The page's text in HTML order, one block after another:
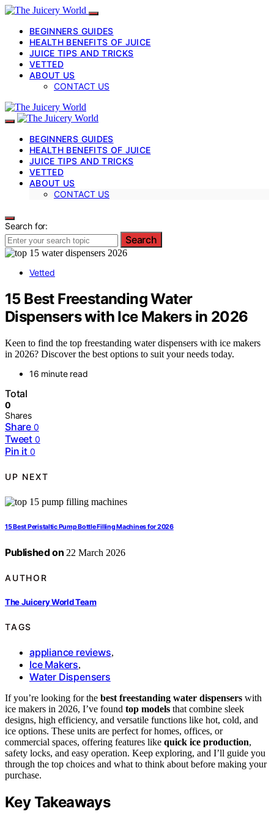
BEGINNERS GUIDES
HEALTH BENEFITS OF JUICE
JUICE TIPS AND TRICKS
VETTED
ABOUT US
CONTACT US
BEGINNERS GUIDES
HEALTH BENEFITS OF JUICE
JUICE TIPS AND TRICKS
VETTED
ABOUT US
CONTACT US
Search for:
Search
Vetted
15 Best Freestanding Water
Dispensers with Ice Makers in 2026
Keen to find the top freestanding water dispensers with ice makers
in 2026? Discover the best options to suit your needs today.
16 minute read
Total
0
Shares
Share 0
Tweet 0
Pin it 0
UP NEXT
15 Best Peristaltic Pump Bottle Filling Machines for 2026
Published on 22 March 2026
AUTHOR
The Juicery World Team
TAGS
appliance reviews,
Ice Makers,
Water Dispensers
If you’re looking for the best freestanding water dispensers with
ice makers in 2026, I’ve found top models that combine sleek
designs, high efficiency, and versatile functions like hot, cold, and
ice options. These units are perfect for homes, offices, or
commercial spaces, offering features like quick ice production,
safety locks, and easy operation. Keep exploring, and I’ll guide you
through the top choices and what to think about before making your
purchase.
Key Takeaways